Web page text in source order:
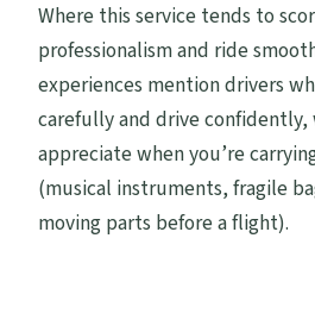
Where this service tends to
professionalism and ride
experiences mention drivers
carefully and drive confidently,
appreciate when you’re
(musical instruments, fragile
moving parts before a flight).